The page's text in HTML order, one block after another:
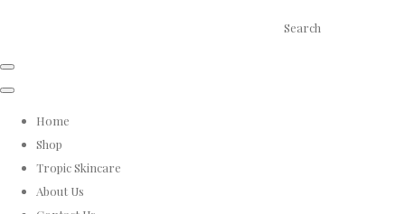
Search
Home
Shop
Tropic Skincare
About Us